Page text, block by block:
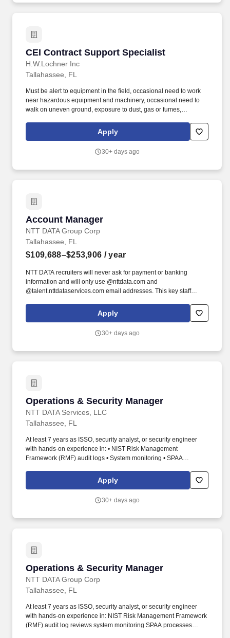
CEI Contract Support Specialist
H.W.Lochner Inc
CEI Contract Support Specialist
Tallahassee, FL
Must be alert to equipment in the field, occasional need to work
near hazardous equipment and machinery, occasional need to
walk on uneven ground, exposure to dust, gas or fumes,
potential work at heights. Founded in 1944, Lochner is a trusted
infrastructure services provider for aviation, surface transportation
solutions to complex challenges.
Apply
30+ days ago
Account Manager
NTT DATA Group Corp
Account Manager
Tallahassee, FL
$109,688–$253,906 / year
NTT DATA recruiters will never ask for payment or banking
information and will only use @nttdata.com and
@talent.nttdataservices.com email addresses. This key staff
engagement to ensure seamless coordination, issue resolution,
and strategic communication across all contract activities.
Apply
30+ days ago
Operations & Security Manager
NTT DATA Services, LLC
Operations & Security Manager
Tallahassee, FL
At least 7 years as ISSO, security analyst, or security engineer
with hands-on experience in: • NIST Risk Management
Framework (RMF) audit logs • System monitoring • SPAA
scanning • Continuous monitoring • Security testing and
evaluation • Security policies • Minimum 5 years managing a SOC
designated leader responsible for the day-to-day management,
Apply
30+ days ago
Operations & Security Manager
NTT DATA Group Corp
Operations & Security Manager
Tallahassee, FL
At least 7 years as ISSO, security analyst, or security engineer
with hands-on experience in: NIST Risk Management Framework
(RMF) audit log reviews system monitoring SPAA processes